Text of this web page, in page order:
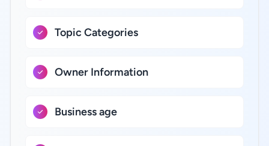
Topic Categories
Owner Information
Business age